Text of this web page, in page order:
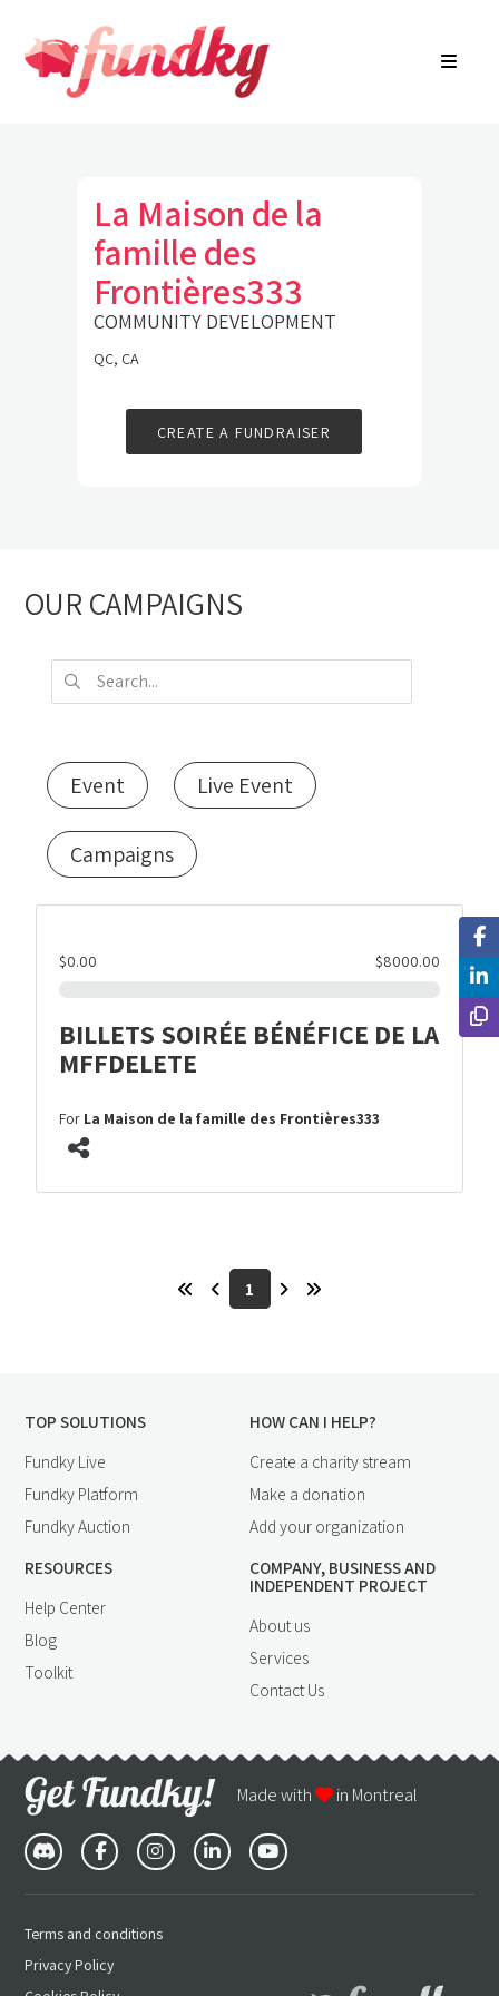
Login
La Maison de la
famille des
Frontières333
COMMUNITY DEVELOPMENT
QC, CA
CREATE A FUNDRAISER
OUR CAMPAIGNS
Event Live Event
Campaigns
$0.00 $8000.00
BILLETS SOIRÉE BÉNÉFICE DE LA
MFFDELETE
For La Maison de la famille des Frontières333
1
TOP SOLUTIONS
Fundky Live
Fundky Platform
Fundky Auction
HOW CAN I HELP?
Create a charity stream
Make a donation
Add your organization
RESOURCES
Help Center
Blog
Toolkit
COMPANY, BUSINESS AND
INDEPENDENT PROJECT
About us
Services
Contact Us
Made with in Montreal
Terms and conditions
Privacy Policy